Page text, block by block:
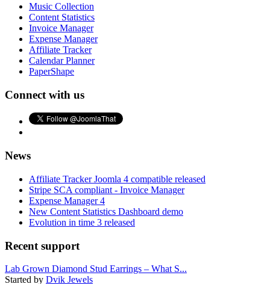
Music Collection
Content Statistics
Invoice Manager
Expense Manager
Affiliate Tracker
Calendar Planner
PaperShape
Connect with us
News
Affiliate Tracker Joomla 4 compatible released
Stripe SCA compliant - Invoice Manager
Expense Manager 4
New Content Statistics Dashboard demo
Evolution in time 3 released
Recent support
Lab Grown Diamond Stud Earrings – What S...
Started by Dvik Jewels